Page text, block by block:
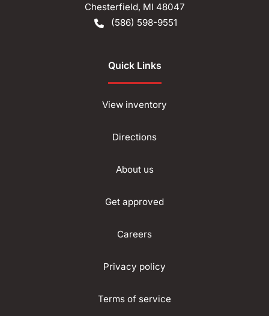
Chesterfield, MI 48047
(586) 598-9551
Quick Links
View inventory
Directions
About us
Get approved
Careers
Privacy policy
Terms of service